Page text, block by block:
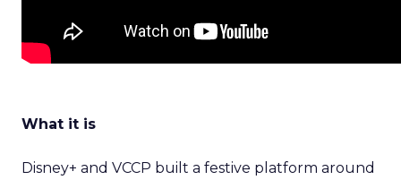
What it is
Disney+ and VCCP built a festive platform around